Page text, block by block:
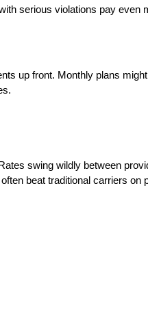
serious violations pay even
up front. Monthly plans
swing wildly between
beat traditional carriers on